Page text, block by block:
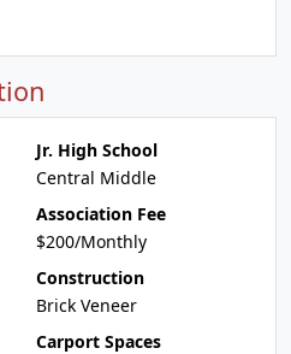
Jr. High School
Central Middle
Association Fee
$200/Monthly
Construction
Brick Veneer
Carport Spaces